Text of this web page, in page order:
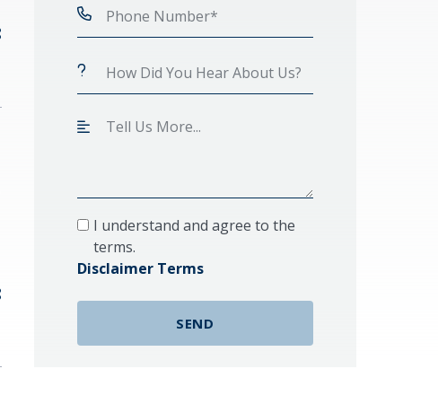
I understand and agree to the
terms.
Disclaimer Terms